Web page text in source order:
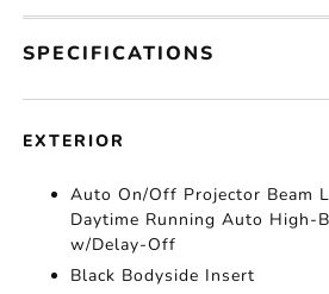
SPECIFICATIONS
EXTERIOR
Auto On/Off Projector Beam
Daytime Running Auto High-
w/Delay-Off
Black Bodyside Insert